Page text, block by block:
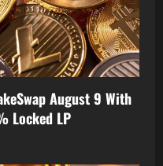
August 9 With
Locked LP